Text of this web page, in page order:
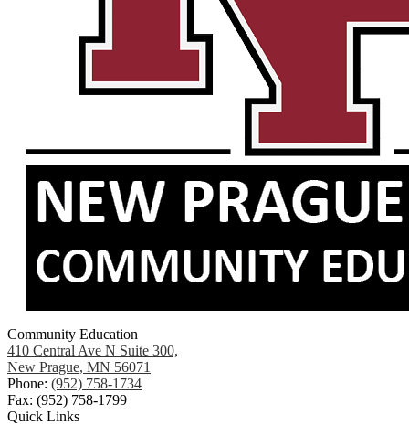
Community Education
410 Central Ave N Suite 300,
New Prague, MN 56071
Phone: (952) 758-1734
Fax: (952) 758-1799
Quick Links